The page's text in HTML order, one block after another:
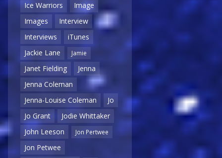
Ice Warriors
Image
Images
Interview
Interviews
iTunes
Jackie Lane
Jamie
Janet Fielding
Jenna
Jenna Coleman
Jenna-Louise Coleman
Jo
Jo Grant
Jodie Whittaker
John Leeson
Jon Pertwee
Jon Petwee